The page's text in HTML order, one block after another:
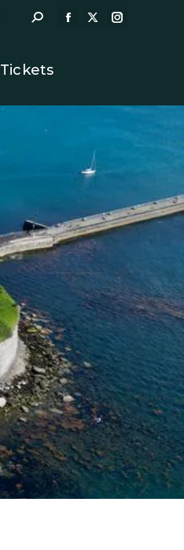
Search:
FACEBOOK
NEW
X
NEWNEW
Tickets